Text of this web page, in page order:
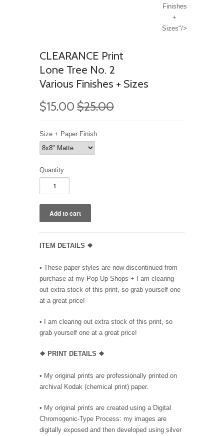
Finishes
+
Sizes"/>
CLEARANCE Print
Lone Tree No. 2
Various Finishes + Sizes
$15.00 $25.00
Size + Paper Finish
Quantity
ITEM DETAILS ❖
• These paper styles are now discontinued from
purchase at my Pop Up Shops + I am clearing
out extra stock of this print, so grab yourself one
at a great price!
• I am clearing out extra stock of this print, so
grab yourself one at a great price!
❖ PRINT DETAILS ❖
• My original prints are professionally printed on
archival Kodak (chemical print) paper.
• My original prints are created using a Digital
Chromogenic-Type Process: my images are
digitally exposed and then developed using silver